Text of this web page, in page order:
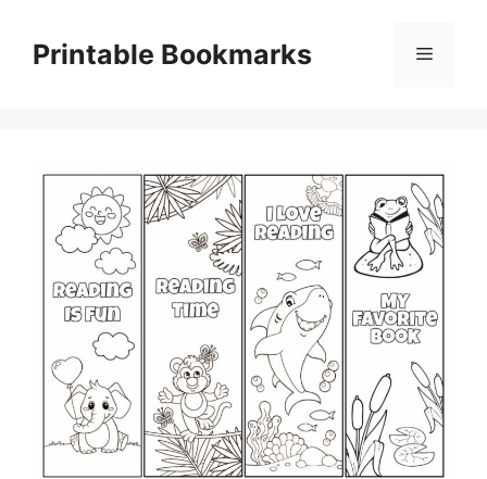
contentPrintable Bookmarks Menu